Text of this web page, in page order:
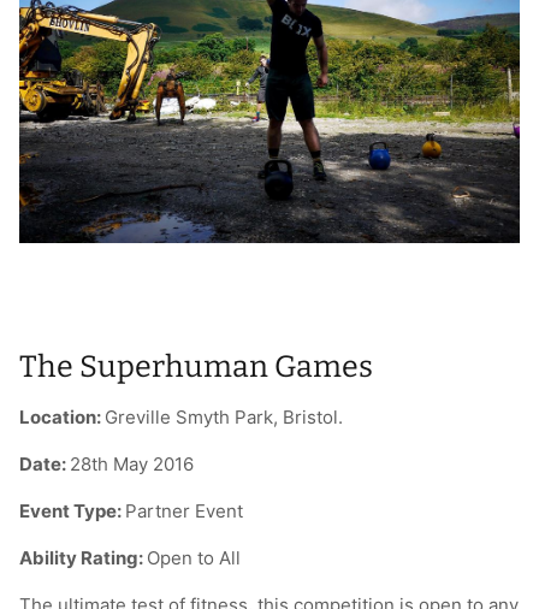
T-Shirts
Underwear
Socks
Sports Bras
Swimwear
T-Shirts & Vests
Patches
Speed Ropes
Tape
Towels & Blankets
Weightlifting Belts
Wrist Wraps & Lifting Straps
The Superhuman Games
Location: Greville Smyth Park, Bristol.
Date: 28th May 2016
Event Type: Partner Event
Ability Rating: Open to All